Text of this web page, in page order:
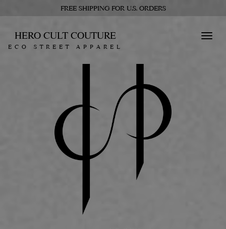
FREE SHIPPING FOR U.S. ORDERS
HERO CULT COUTURE
ECO STREET APPAREL